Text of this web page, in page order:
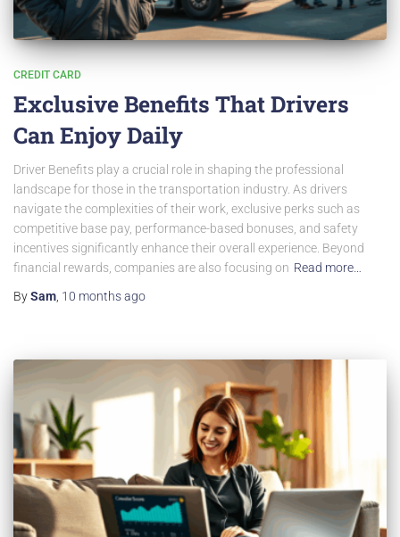
CREDIT CARD
Exclusive Benefits That Drivers
Can Enjoy Daily
Driver Benefits play a crucial role in shaping the professional
landscape for those in the transportation industry. As drivers
navigate the complexities of their work, exclusive perks such as
competitive base pay, performance-based bonuses, and safety
incentives significantly enhance their overall experience. Beyond
financial rewards, companies are also focusing on Read more…
BySam 10 monthsago